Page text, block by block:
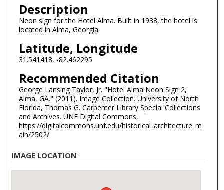
Description
Neon sign for the Hotel Alma. Built in 1938, the hotel is
located in Alma, Georgia.
Latitude, Longitude
31.541418, -82.462295
Recommended Citation
George Lansing Taylor, Jr. "Hotel Alma Neon Sign 2,
Alma, GA." (2011). Image Collection. University of North
Florida, Thomas G. Carpenter Library Special Collections
and Archives. UNF Digital Commons,
https://digitalcommons.unf.edu/historical_architecture_m
ain/2502/
IMAGE LOCATION